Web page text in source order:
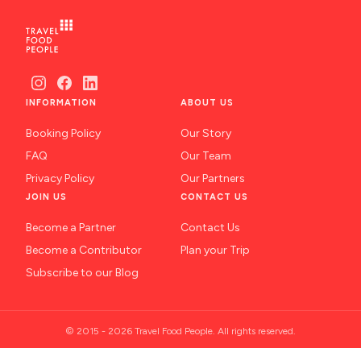
INFORMATION
Booking Policy
FAQ
Privacy Policy
ABOUT US
Our Story
Our Team
Our Partners
JOIN US
Become a Partner
Become a Contributor
Subscribe to our Blog
CONTACT US
Contact Us
Plan your Trip
© 2015 - 2026 Travel Food People. All rights reserved.